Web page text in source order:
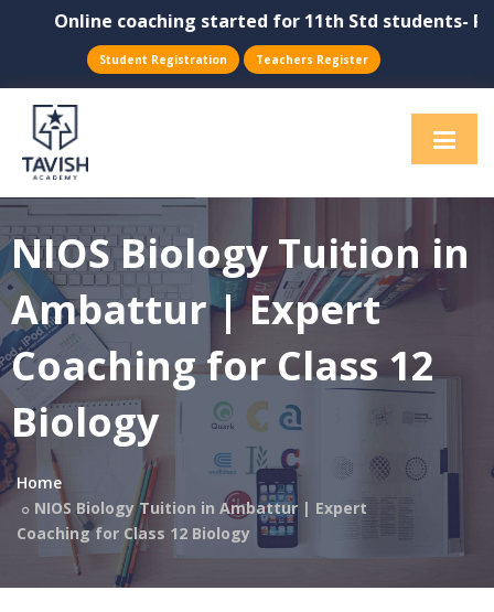
Online coaching started for 11th Std students-
Student Registration Teachers Register
NIOS Biology Tuition in
Ambattur | Expert
Coaching for Class 12
Biology
Home
NIOS Biology Tuition in Ambattur | Expert
Coaching for Class 12 Biology